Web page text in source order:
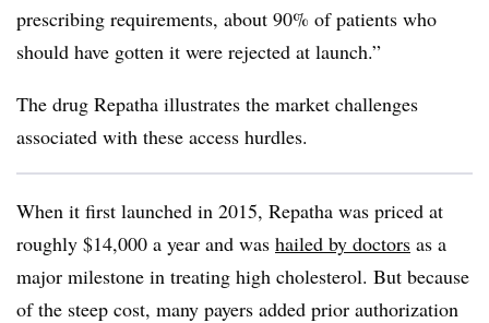
prescribing requirements, about 90% of patients who
should have gotten it were rejected at launch.”
The drug Repatha illustrates the market challenges
associated with these access hurdles.
When it first launched in 2015, Repatha was priced at
roughly $14,000 a year and was hailed by doctors as a
major milestone in treating high cholesterol. But because
of the steep cost, many payers added prior authorization